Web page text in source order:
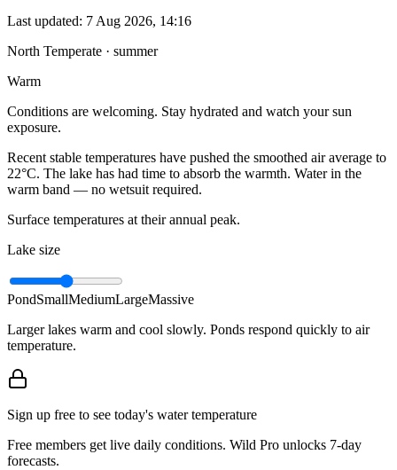
Last updated: 7 Aug 2026, 14:16
North Temperate · summer
Warm
Conditions are welcoming. Stay hydrated and watch your sun
exposure.
Recent stable temperatures have pushed the smoothed air average to
22°C. The lake has had time to absorb the warmth. Water in the
warm band — no wetsuit required.
Surface temperatures at their annual peak.
Lake size
PondSmallMediumLargeMassive
Larger lakes warm and cool slowly. Ponds respond quickly to air
temperature.
Sign up free to see today's water temperature
Free members get live daily conditions. Wild Pro unlocks 7-day
forecasts.